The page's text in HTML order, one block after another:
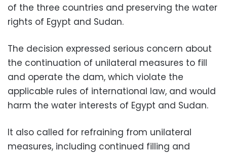
of the three countries and preserving the water
rights of Egypt and Sudan.
The decision expressed serious concern about
the continuation of unilateral measures to fill
and operate the dam, which violate the
applicable rules of international law, and would
harm the water interests of Egypt and Sudan.
It also called for refraining from unilateral
measures, including continued filling and